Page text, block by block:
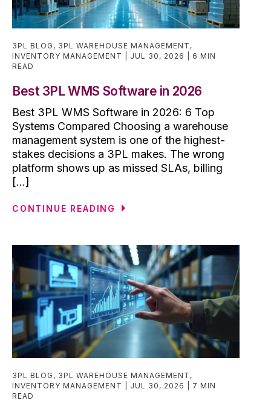
3PL BLOG , 3PL WAREHOUSE MANAGEMENT ,
INVENTORY MANAGEMENT
JUL 30, 2026
6 MIN
READ
Best 3PL WMS Software in 2026
Best 3PL WMS Software in 2026: 6 Top
Systems Compared Choosing a warehouse
management system is one of the highest-
stakes decisions a 3PL makes. The wrong
platform shows up as missed SLAs, billing
[...]
CONTINUE READING
3PL BLOG , 3PL WAREHOUSE MANAGEMENT ,
INVENTORY MANAGEMENT
JUL 30, 2026
7 MIN
READ